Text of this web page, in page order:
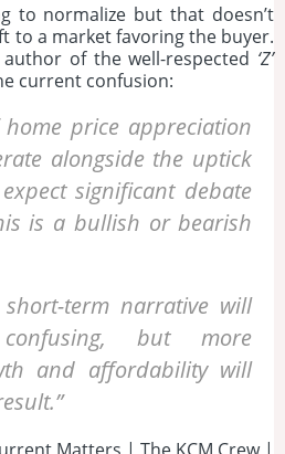
to normalize but that doesn’t
to a market favoring the buyer.
of the well-respected ‘Z’
current confusion:
price appreciation
alongside the uptick
significant debate
is a bullish or bearish
term narrative will
but more
and affordability will